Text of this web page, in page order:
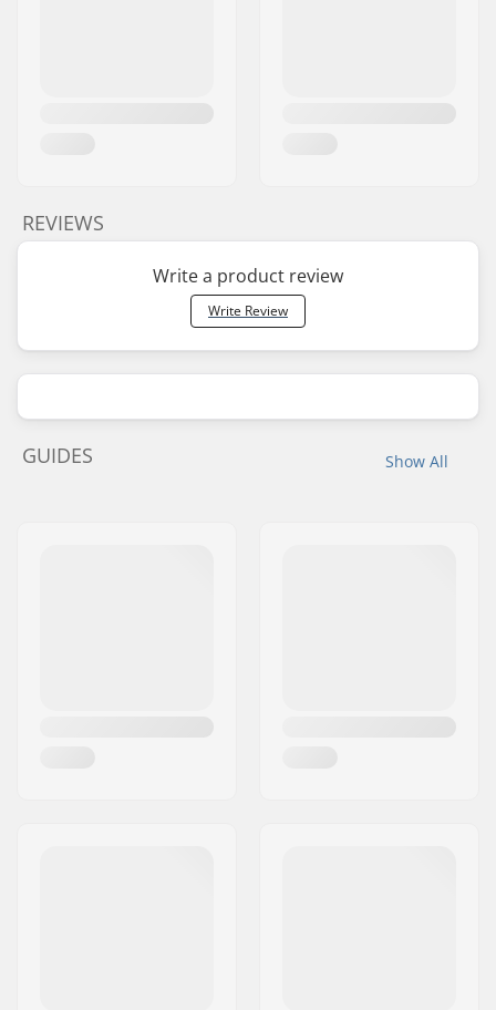
REVIEWS
Write a product review
Write Review
Show All
GUIDES